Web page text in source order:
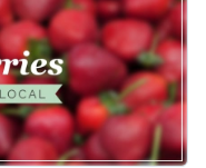
its color scheme or
expansive collection of
high-resolution images.
market website
today, or check out
at Visme for more
creator!